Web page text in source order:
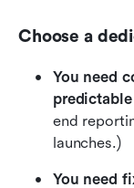
Choose a
You need
end
launches.)
You need